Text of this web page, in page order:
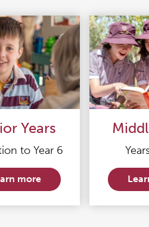
Years
to Year 6
more